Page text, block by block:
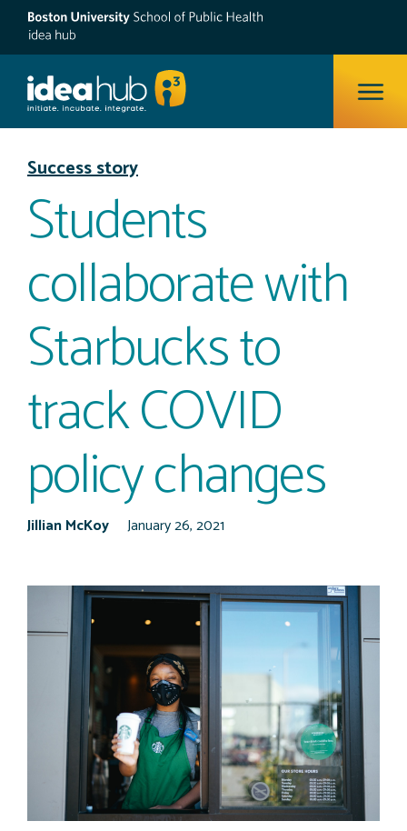
Success story
Students
collaborate with
Starbucks to
track COVID
policy changes
Jillian McKoy January 26, 2021